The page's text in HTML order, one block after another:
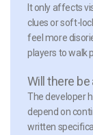
It only affects
clues or soft-
feel more
players to walk
Will there
The developer
depend on
written